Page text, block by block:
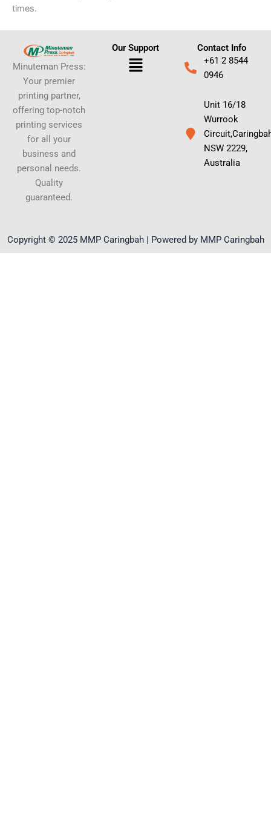
times.
Minuteman Press:
Your premier
printing partner,
offering top-notch
printing services
for all your
business and
personal needs.
Quality
guaranteed.
Our Support
Menu
Contact Info
+61 2 8544
0946
Unit 16/18
Wurrook
NSW 2229,
Australia
Copyright © 2025 MMP Caringbah | Powered by MMP Caringbah